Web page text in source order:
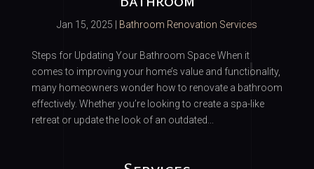
Jan 15, 2025 Bathroom Renovation Services
Steps for Updating Your Bathroom Space When it
comes to improving your home’s value and functionality,
many homeowners wonder how to renovate a bathroom
effectively. Whether you’re looking to create a spa-like
retreat or update the look of an outdated...